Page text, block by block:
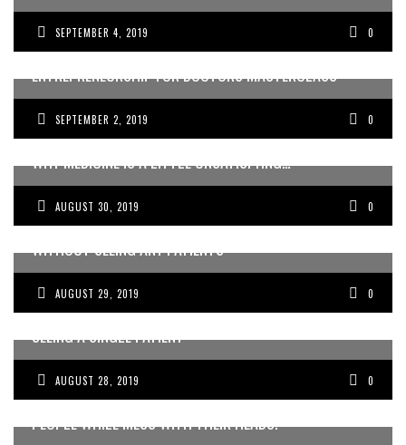
SEPTEMBER 4, 2019 0
HERE’S WHAT WE’RE COVERING IN OUR NO BS
ENTREPRENEURSHIP FOR DOCTORS MASTERCLASS
SEPTEMBER 2, 2019 0
WHY MEDICINE IS A LITTLE UNSATISFYING…
AUGUST 30, 2019 0
HOW I MADE 250K IN A MONTH, AS A RESIDENT,
WITHOUT SEEING ANY PATIENTS
AUGUST 29, 2019 0
HOW A DOCTOR MADE OVER 10K IN 24 HRS, WITHOUT
SEEING A SINGLE PATIENT
AUGUST 28, 2019 0
GETTING PAID TO HOLIDAY AND SPEND TIME WITH GREAT
PEOPLE WHILE MESS WITH THEIR HEADS.